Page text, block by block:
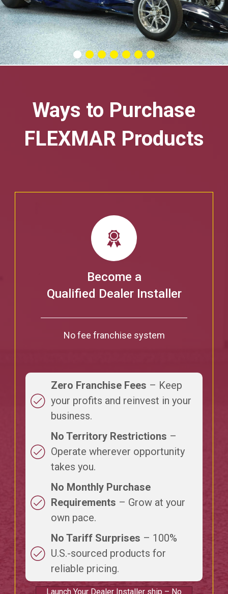
Ways to Purchase
FLEXMAR Products
Become a
Qualified Dealer Installer
No fee franchise system
Zero Franchise Fees – Keep
your profits and reinvest in your
business.
No Territory Restrictions –
Operate wherever opportunity
takes you.
No Monthly Purchase
Requirements – Grow at your
own pace.
No Tariff Surprises – 100%
U.S.-sourced products for
reliable pricing.
Launch Your Dealer Installer ship – No